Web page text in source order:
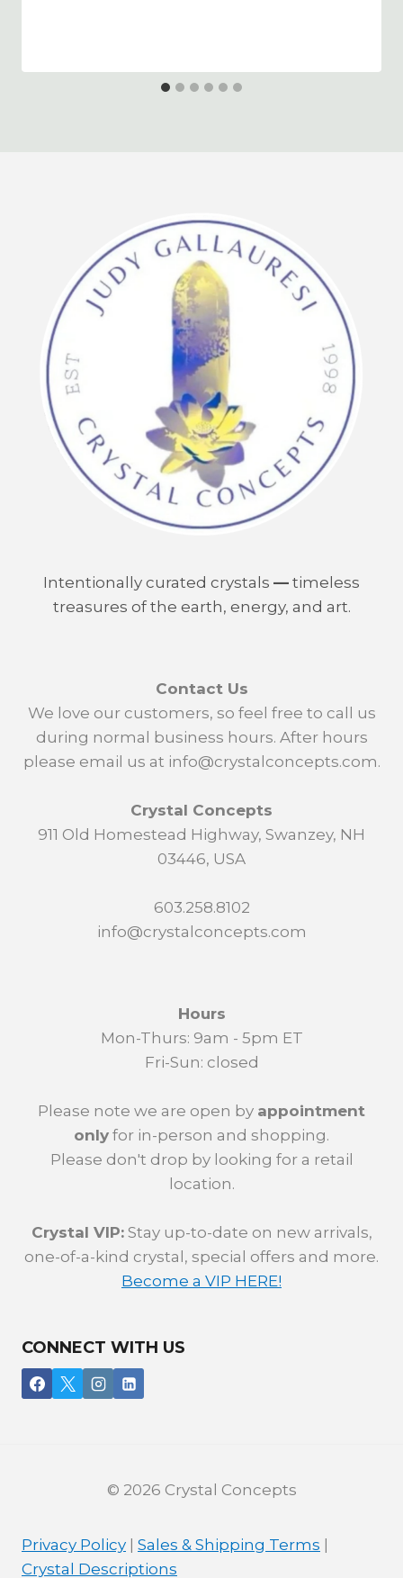
Intentionally curated crystals — timeless
treasures of the earth, energy, and art.
Contact Us
We love our customers, so feel free to call us
during normal business hours. After hours
please email us at info@crystalconcepts.com.
Crystal Concepts
911 Old Homestead Highway, Swanzey, NH
03446, USA
603.258.8102
info@crystalconcepts.com
Hours
Mon-Thurs: 9am - 5pm ET
Fri-Sun: closed
Please note we are open by appointment
only for in-person and shopping.
Please don't drop by looking for a retail
location.
Crystal VIP:Stay up-to-date on new arrivals,
one-of-a-kind crystal, special offers and more.
Become a VIP HERE!
CONNECT WITH US
© 2026 Crystal Concepts
Privacy Policy Sales & Shipping Terms
Crystal Descriptions